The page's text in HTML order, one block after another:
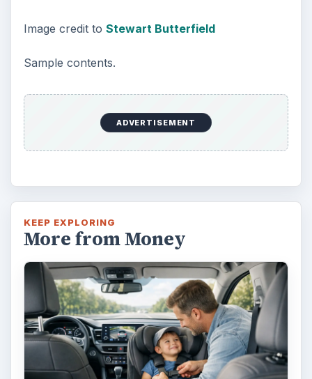
Image credit to Stewart Butterfield
Sample contents.
ADVERTISEMENT
KEEP EXPLORING
More from Money